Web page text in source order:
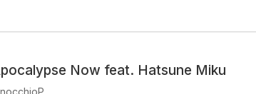
Now feat. Hatsune Miku